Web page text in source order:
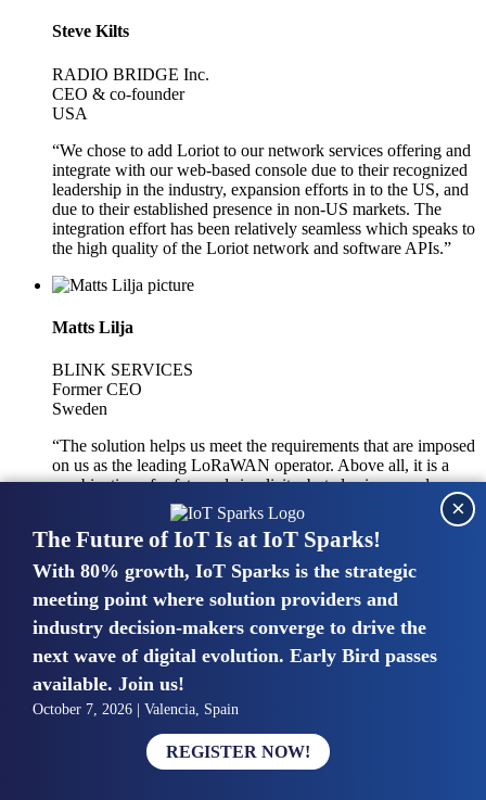
Steve Kilts
RADIO BRIDGE Inc.
CEO & co-founder
USA
“We chose to add Loriot to our network services offering and
integrate with our web-based console due to their recognized
leadership in the industry, expansion efforts in to the US, and
due to their established presence in non-US markets. The
integration effort has been relatively seamless which speaks to
the high quality of the Loriot network and software APIs.”
Matts Lilja
BLINK SERVICES
Former CEO
Sweden
“The solution helps us meet the requirements that are imposed
on us as the leading LoRaWAN operator. Above all, it is a
combination of safety and simplicity, but also improved
integration with other systems.”
Mike van Bunnens
PERVASIVE SOLUTIONS
Managing Director
United Kingdom
“The UK IoT market is growing in size, knowledge, maturity
and confidence. Customers want to entrust their IoT
deployments and the critical data generated by devices to
experts who have knowledge in building and managing
The Future of IoT Is at IoT Sparks!
With 80% growth, IoT Sparks is the strategic
meeting point where solution providers and
industry decision-makers converge to drive the
next wave of digital evolution. Early Bird passes
available. Join us!
October 7, 2026 | Valencia, Spain
REGISTER NOW!
×